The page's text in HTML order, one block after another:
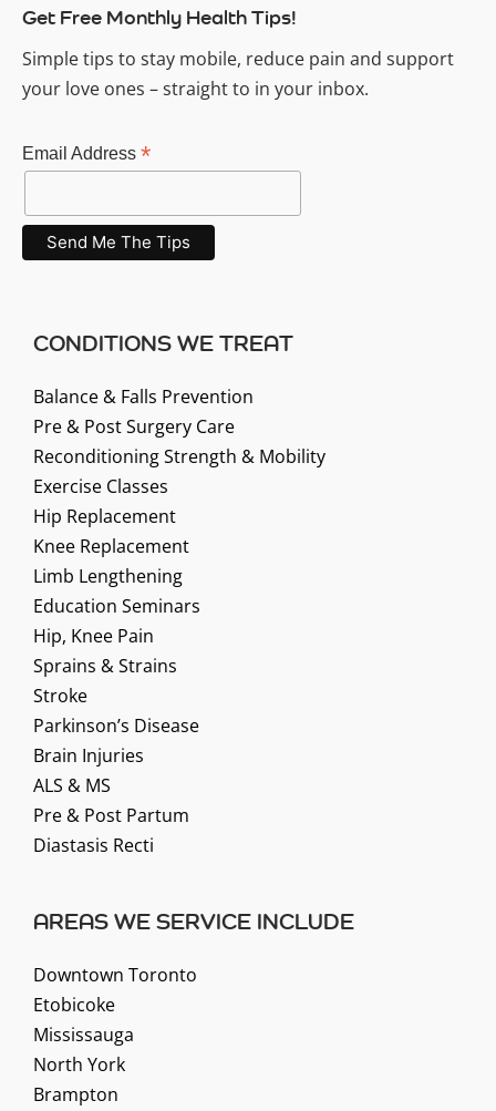
Get Free Monthly Health Tips!
Simple tips to stay mobile, reduce pain and support
your love ones – straight to in your inbox.
Email Address *
CONDITIONS WE TREAT
Balance & Falls Prevention
Pre & Post Surgery Care
Reconditioning Strength & Mobility
Exercise Classes
Hip Replacement
Knee Replacement
Limb Lengthening
Education Seminars
Hip, Knee Pain
Sprains & Strains
Stroke
Parkinson’s Disease
Brain Injuries
ALS & MS
Pre & Post Partum
Diastasis Recti
AREAS WE SERVICE INCLUDE
Downtown Toronto
Etobicoke
Mississauga
North York
Brampton